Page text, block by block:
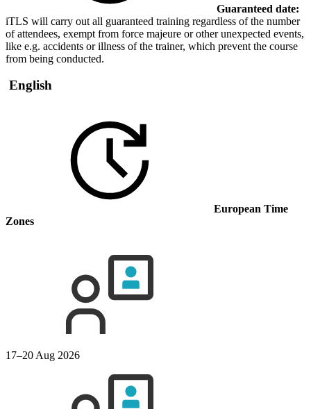
Guaranteed date:
iTLS will carry out all guaranteed training regardless of the number
of attendees, exempt from force majeure or other unexpected events,
like e.g. accidents or illness of the trainer, which prevent the course
from being conducted.
English
European Time
Zones
17–20 Aug 2026